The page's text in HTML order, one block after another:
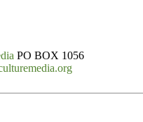
PO BOX 1056